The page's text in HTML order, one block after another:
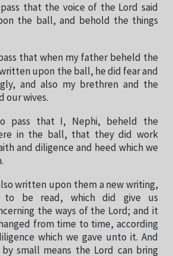
that the voice of the Lord said
the ball, and behold the things
that when my father beheld the
upon the ball, he did fear and
and also my brethren and the
our wives.
pass that I, Nephi, beheld the
in the ball, that they did work
and diligence and heed which we
written upon them a new writing,
to be read, which did give us
the ways of the Lord; and it
from time to time, according
which we gave unto it. And
small means the Lord can bring